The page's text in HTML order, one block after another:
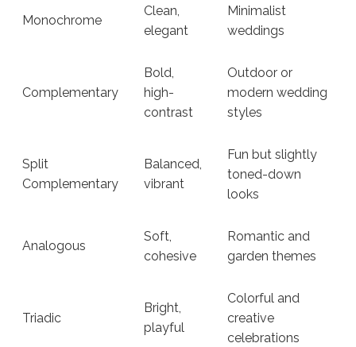
Monochrome
Clean,
elegant
Minimalist
weddings
Complementary
Bold,
high-
contrast
Outdoor or
modern wedding
styles
Split
Complementary
Balanced,
vibrant
Fun but slightly
toned-down
looks
Analogous
Soft,
cohesive
Romantic and
garden themes
Triadic
Bright,
playful
Colorful and
creative
celebrations